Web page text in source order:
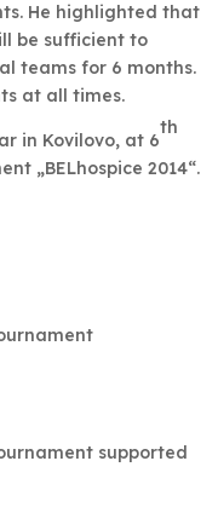
He highlighted that
be sufficient to
teams for 6 months.
at all times.
in Kovilovo, at 6
th
„BELhospice 2014“.
supported